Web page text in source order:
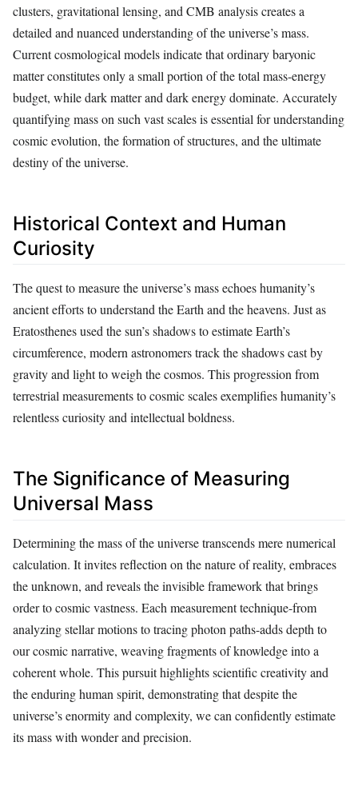
clusters, gravitational lensing, and CMB analysis creates a
detailed and nuanced understanding of the universe’s mass.
Current cosmological models indicate that ordinary baryonic
matter constitutes only a small portion of the total mass-energy
budget, while dark matter and dark energy dominate. Accurately
quantifying mass on such vast scales is essential for understanding
cosmic evolution, the formation of structures, and the ultimate
destiny of the universe.
Historical Context and Human
Curiosity
The quest to measure the universe’s mass echoes humanity’s
ancient efforts to understand the Earth and the heavens. Just as
Eratosthenes used the sun’s shadows to estimate Earth’s
circumference, modern astronomers track the shadows cast by
gravity and light to weigh the cosmos. This progression from
terrestrial measurements to cosmic scales exemplifies humanity’s
relentless curiosity and intellectual boldness.
The Significance of Measuring
Universal Mass
Determining the mass of the universe transcends mere numerical
calculation. It invites reflection on the nature of reality, embraces
the unknown, and reveals the invisible framework that brings
order to cosmic vastness. Each measurement technique-from
analyzing stellar motions to tracing photon paths-adds depth to
our cosmic narrative, weaving fragments of knowledge into a
coherent whole. This pursuit highlights scientific creativity and
the enduring human spirit, demonstrating that despite the
universe’s enormity and complexity, we can confidently estimate
its mass with wonder and precision.